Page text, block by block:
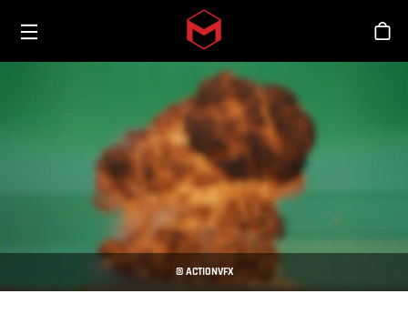
Skip to main content
© ACTIONVFX